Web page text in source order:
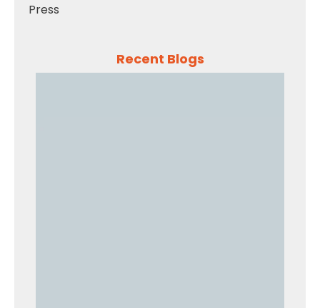
Press
Recent Blogs